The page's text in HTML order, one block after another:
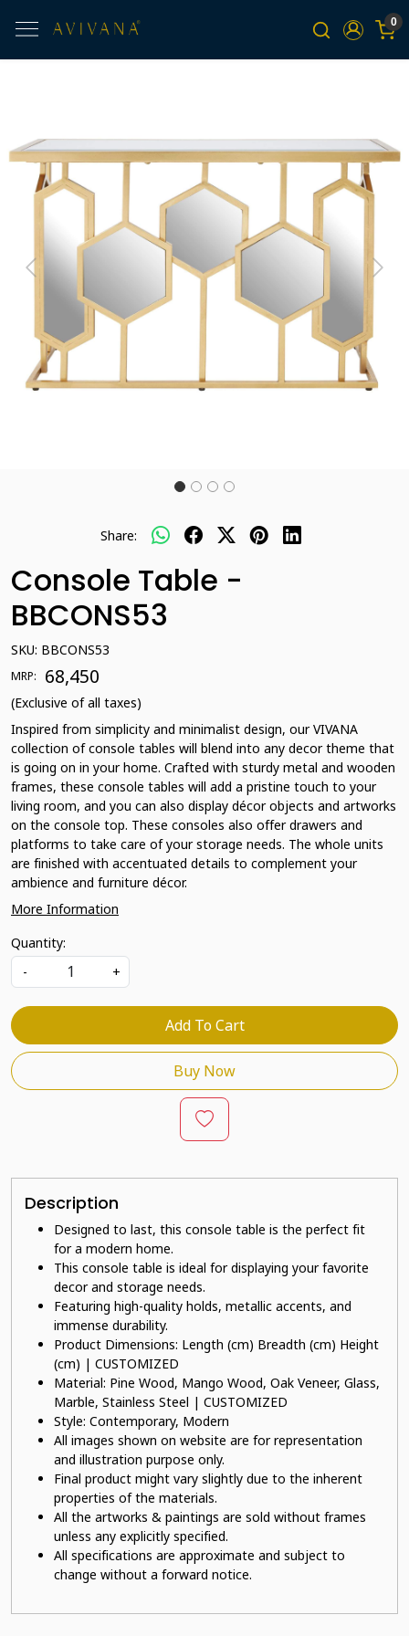
0
Previous Next
Share:
Console Table -
BBCONS53
SKU: BBCONS53
MRP: ₹ 68,450
(Exclusive of all taxes)
Inspired from simplicity and minimalist design, our VIVANA
collection of console tables will blend into any decor theme that
is going on in your home. Crafted with sturdy metal and wooden
frames, these console tables will add a pristine touch to your
living room, and you can also display décor objects and artworks
on the console top. These consoles also offer drawers and
platforms to take care of your storage needs. The whole units
are finished with accentuated details to complement your
ambience and furniture décor.
More Information
Quantity:
-
+
Add To Cart
Buy Now
Description
Designed to last, this console table is the perfect fit
for a modern home.
This console table is ideal for displaying your favorite
decor and storage needs.
Featuring high-quality holds, metallic accents, and
immense durability.
Product Dimensions: Length (cm) Breadth (cm) Height
(cm) | CUSTOMIZED
Material: Pine Wood, Mango Wood, Oak Veneer, Glass,
Marble, Stainless Steel | CUSTOMIZED
Style: Contemporary, Modern
All images shown on website are for representation
and illustration purpose only.
Final product might vary slightly due to the inherent
properties of the materials.
All the artworks & paintings are sold without frames
unless any explicitly specified.
All specifications are approximate and subject to
change without a forward notice.